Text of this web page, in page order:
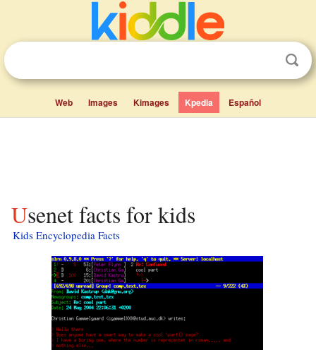
Web Images Kimages Kpedia Español
Usenet facts for kids
Kids Encyclopedia Facts